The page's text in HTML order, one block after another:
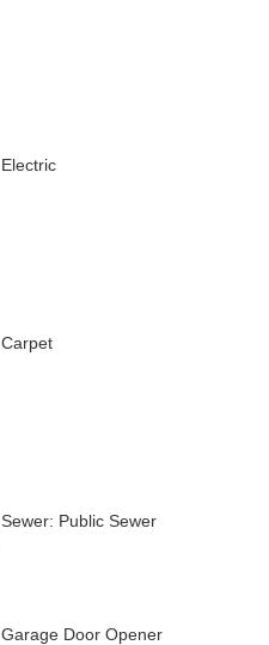
Electric
Carpet
Sewer: Public Sewer
Garage Door Opener